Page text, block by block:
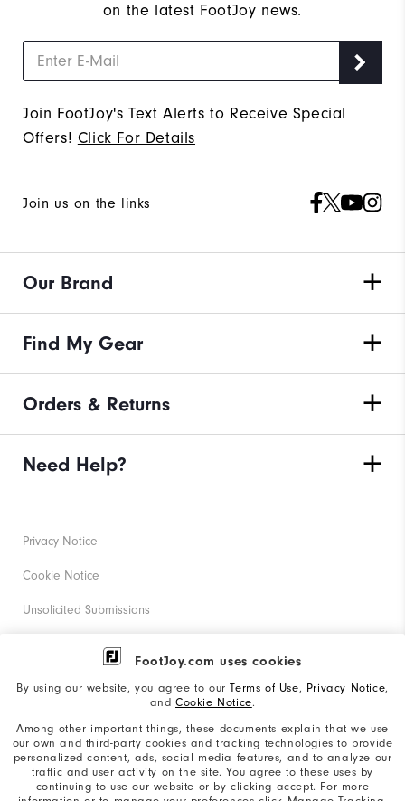
FootJoy.com uses cookies
By using our website, you agree to ourTerms of Use, Privacy Notice,
and Cookie Notice.
Among other important things, these documents explain that we use
our own and third-party cookies and tracking technologies to provide
personalized content, ads, social media features, and to analyze our
traffic and user activity on the site. You agree to these uses by
continuing to use our website or by clicking accept. For more
on the latest FootJoy news.
Join FootJoy's Text Alerts to Receive Special
Offers! Click For Details
Join us on the links
Our Brand
Find My Gear
Orders & Returns
Need Help?
Privacy Notice
Cookie Notice
Unsolicited Submissions
Corporate Social Responsibility
California: Your Privacy rights
California: Do Not Sell My Info